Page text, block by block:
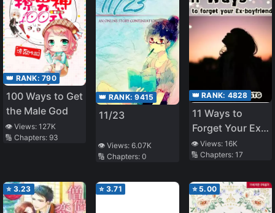
👑 RANK: 790
100 Ways to Get
the Male God
👁️ Views: 127K
🔢 Chapters: 93
👑 RANK:9415
11/23
👁️ Views:6.07K
🔢 Chapters:0
👑 RANK: 4828
11 Ways to
Forget Your Ex-
Boyfriend
👁️ Views: 16K
🔢 Chapters: 17
⭐ 3.23 ⭐ 3.71 ⭐ 5.00